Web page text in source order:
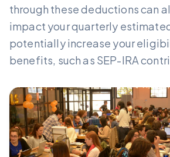
through these deductions can
impact your quarterly
potentially increase your
benefits, such as SEP-IRA